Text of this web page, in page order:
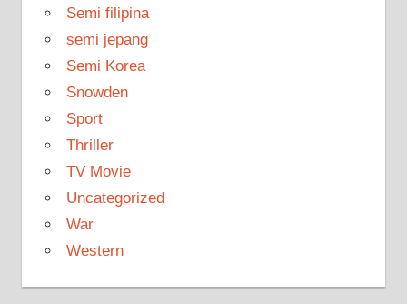
Semi filipina
semi jepang
Semi Korea
Snowden
Sport
Thriller
TV Movie
Uncategorized
War
Western